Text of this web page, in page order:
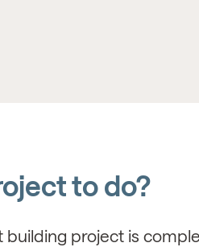
to do?
building project is